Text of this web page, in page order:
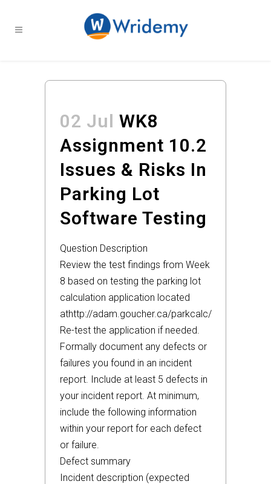
02 Jul WK8
Assignment 10.2
Issues & Risks In
Parking Lot
Software Testing
Question Description
Review the test findings from Week
8 based on testing the parking lot
calculation application located
athttp://adam.goucher.ca/parkcalc/
Re-test the application if needed.
Formally document any defects or
failures you found in an incident
report. Include at least 5 defects in
your incident report. At minimum,
include the following information
within your report for each defect
or failure.
Defect summary
Incident description (expected